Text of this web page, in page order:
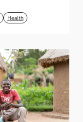
Health